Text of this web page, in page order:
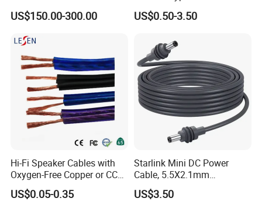
Network LAN Ethercon RJ45
CAT6 Shielded Wire Snake
US$150.00-300.00
Panel Mount RS232 dB9
Serial Adapter Cable with
US$0.50-3.50
Hi-Fi Speaker Cables with
Oxygen-Free Copper or CCA
Conductor, Various Colors
Are Available
US$0.05-0.35
Starlink Mini DC Power
Cable, 5.5X2.1mm
Waterproof Extension Cord,
Compatible with Starlink
US$3.50